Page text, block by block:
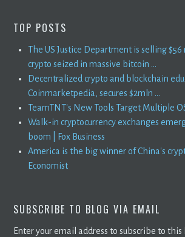
TOP POSTS
The US Justice Department is selling
crypto seized in massive bitcoin ...
Decentralized crypto and blockchain
Coinmarketpedia, secures $2mln ...
TeamTNT's New Tools Target Multiple
Walk-in cryptocurrency exchanges
boom | Fox Business
America is the big winner of China's
Economist
SUBSCRIBE TO BLOG VIA EMAIL
Enter your email address to subscribe to